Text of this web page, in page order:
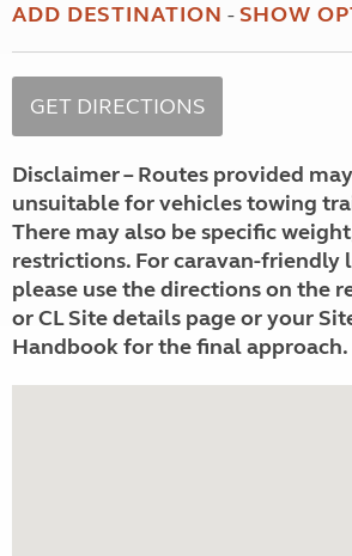
ADD DESTINATION -SHOW
Disclaimer – Routes provided
unsuitable for vehicles towing
There may also be specific
restrictions. For caravan-friendly
please use the directions on the
or CL Site details page or your
Handbook for the final approach.